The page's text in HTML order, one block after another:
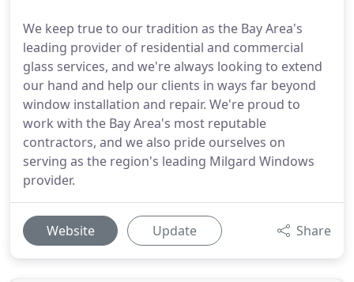
We keep true to our tradition as the Bay Area's
leading provider of residential and commercial
glass services, and we're always looking to extend
our hand and help our clients in ways far beyond
window installation and repair. We're proud to
work with the Bay Area's most reputable
contractors, and we also pride ourselves on
serving as the region's leading Milgard Windows
provider.
Website Update Share